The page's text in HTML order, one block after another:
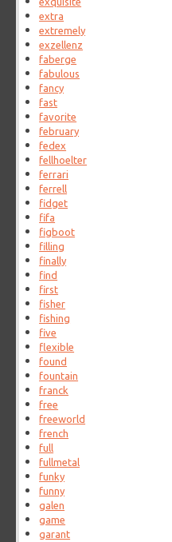
extra
extremely
exzellenz
faberge
fabulous
fancy
fast
favorite
february
fedex
fellhoelter
ferrari
ferrell
fidget
fifa
figboot
filling
finally
find
first
fisher
fishing
five
flexible
found
fountain
franck
free
freeworld
french
full
fullmetal
funky
funny
galen
game
garant